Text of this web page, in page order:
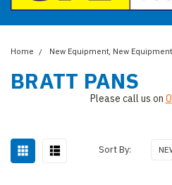
Home New Equipment, New Equipment
BRATT PANS
Please call us on
Sort By: